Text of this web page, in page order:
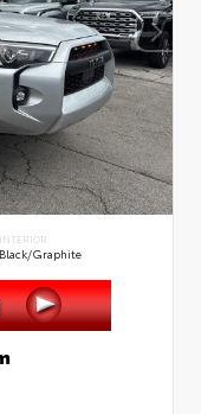
INTERIOR
Black/Graphite